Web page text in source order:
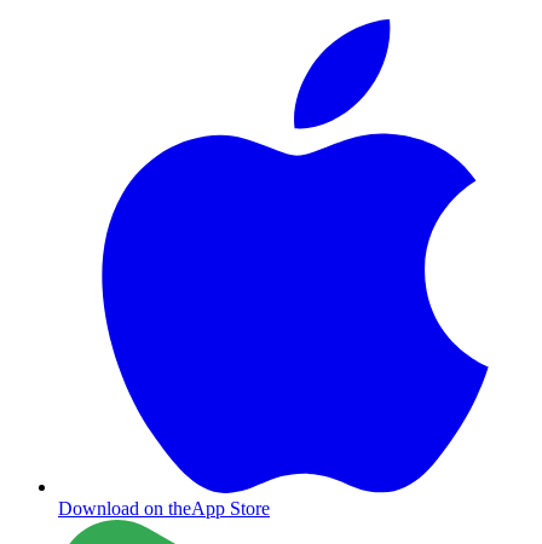
Download on theApp Store